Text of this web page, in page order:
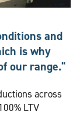
and
is why
our range."
across
LTV